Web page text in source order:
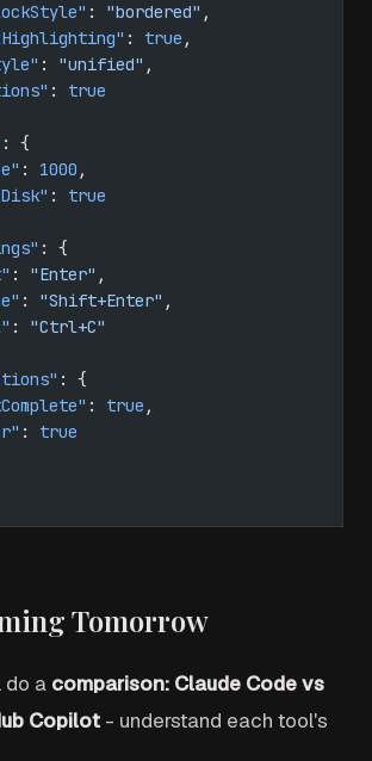
: "bordered" ,
: true ,
: "unified" ,
: true
: {
: 1000 ,
: true
: {
: "Enter" ,
: "Shift+Enter" ,
: "Ctrl+C"
: {
: true ,
: true
Tomorrow
do a comparison: Claude Code vs
Copilot - understand each tool's